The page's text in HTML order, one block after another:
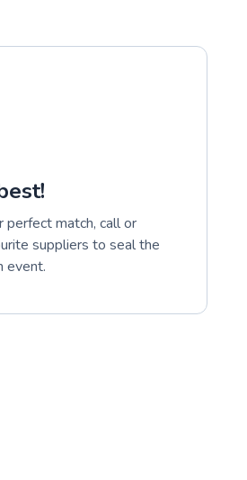
perfect match, call or
suppliers to seal the
event.